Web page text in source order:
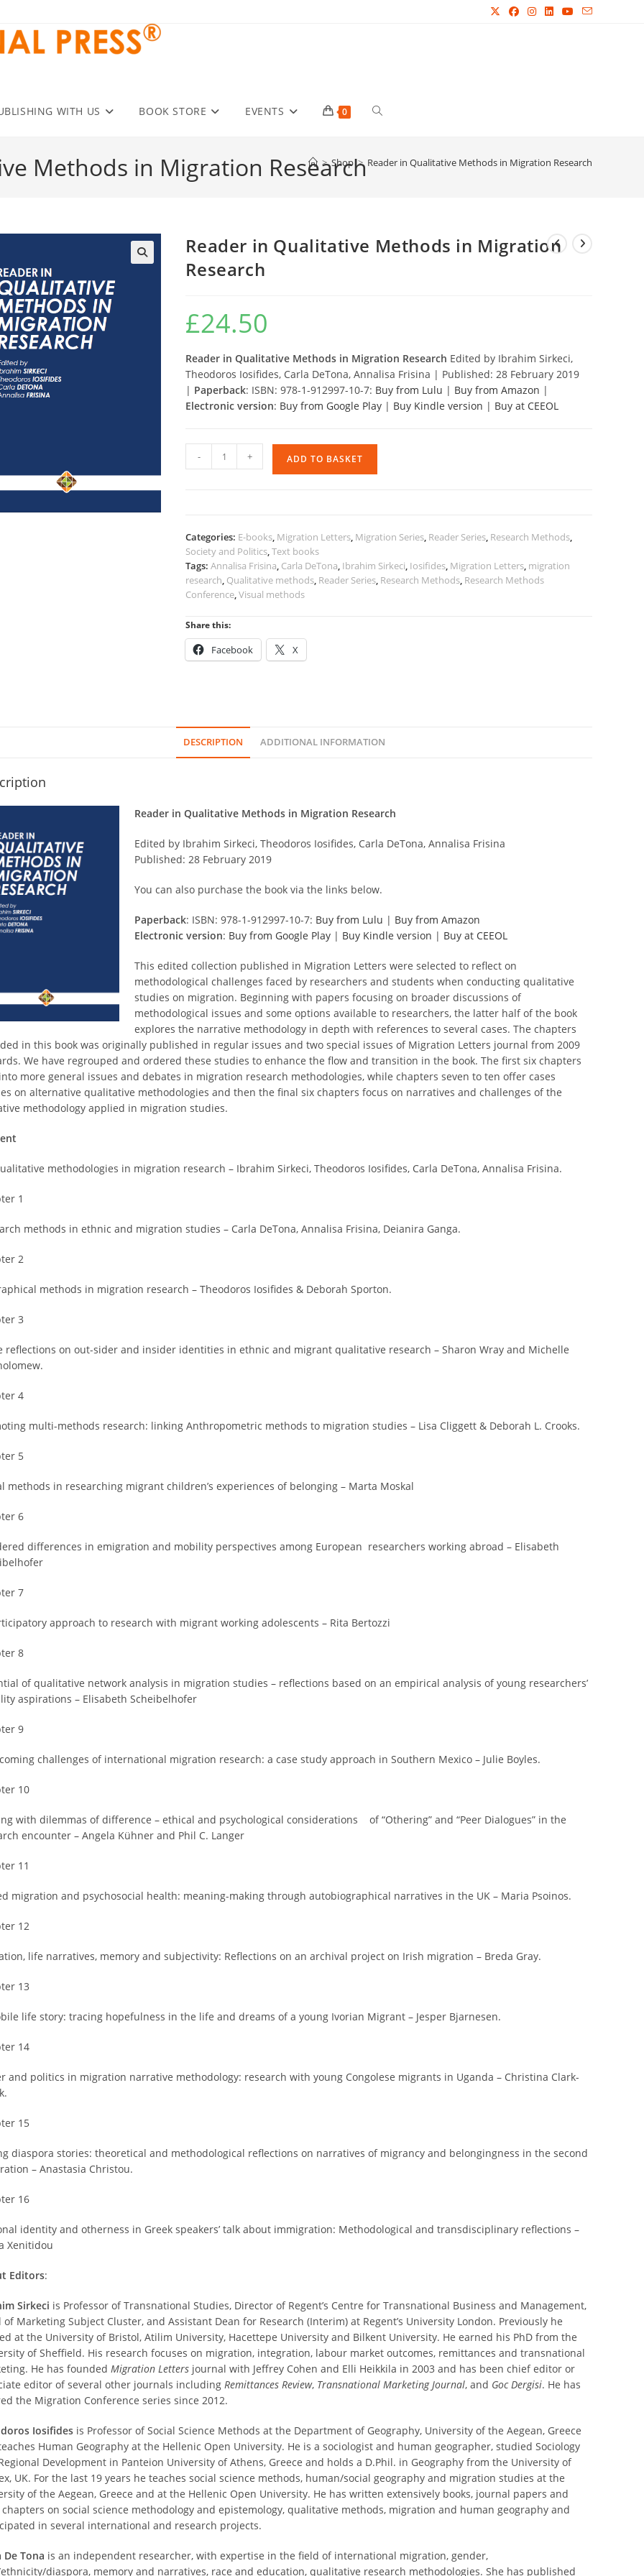
WITH US BOOK STORE EVENTS 0 Toggle
website
Methods in Migration Research
> Shop > Reader in Qualitative Methods in Migration Research
Reader in Qualitative Methods in Migration
Research
£24.50
Reader in Qualitative Methods in Migration Research Edited by Ibrahim Sirkeci,
Theodoros Iosifides, Carla DeTona, Annalisa Frisina | Published: 28 February 2019
| Paperback: ISBN: 978-1-912997-10-7: Buy from Lulu | Buy from Amazon |
Electronic version: Buy from Google Play | Buy Kindle version | Buy at CEEOL
in
Research
quantity
- + ADD TO BASKET
Categories: E-books, Migration Letters, Migration Series, Reader Series, Research Methods,
Society and Politics,Text books
Tags:Annalisa Frisina, Carla DeTona, Ibrahim Sirkeci, Iosifides, Migration Letters, migration
research, Qualitative methods, Reader Series, Research Methods, Research Methods
Conference,Visual methods
Share this:
Facebook X
DESCRIPTION ADDITIONAL INFORMATION
Reader in Qualitative Methods in Migration Research
Edited by Ibrahim Sirkeci, Theodoros Iosifides, Carla DeTona, Annalisa Frisina
Published: 28 February 2019
You can also purchase the book via the links below.
Paperback: ISBN: 978-1-912997-10-7: Buy from Lulu | Buy from Amazon
Electronic version: Buy from Google Play | Buy Kindle version | Buy at CEEOL
This edited collection published in Migration Letters were selected to reflect on
methodological challenges faced by researchers and students when conducting qualitative
studies on migration. Beginning with papers focusing on broader discussions of
methodological issues and some options available to researchers, the latter half of the book
explores the narrative methodology in depth with references to several cases. The chapters
in this book was originally published in regular issues and two special issues of Migration Letters journal from 2009
We have regrouped and ordered these studies to enhance the flow and transition in the book. The first six chapters
more general issues and debates in migration research methodologies, while chapters seven to ten offer cases
on alternative qualitative methodologies and then the final six chapters focus on narratives and challenges of the
methodology applied in migration studies.
methodologies in migration research – Ibrahim Sirkeci, Theodoros Iosifides, Carla DeTona, Annalisa Frisina.
1
methods in ethnic and migration studies – Carla DeTona, Annalisa Frisina, Deianira Ganga.
2
methods in migration research – Theodoros Iosifides & Deborah Sporton.
3
reflections on out-sider and insider identities in ethnic and migrant qualitative research – Sharon Wray and Michelle
4
multi-methods research: linking Anthropometric methods to migration studies – Lisa Cliggett & Deborah L. Crooks.
5
methods in researching migrant children’s experiences of belonging – Marta Moskal
6
differences in emigration and mobility perspectives among European researchers working abroad – Elisabeth
7
approach to research with migrant working adolescents – Rita Bertozzi
8
of qualitative network analysis in migration studies – reflections based on an empirical analysis of young researchers’
aspirations – Elisabeth Scheibelhofer
9
challenges of international migration research: a case study approach in Southern Mexico – Julie Boyles.
10
with dilemmas of difference – ethical and psychological considerations of “Othering” and “Peer Dialogues” in the
encounter – Angela Kühner and Phil C. Langer
11
migration and psychosocial health: meaning-making through autobiographical narratives in the UK – Maria Psoinos.
12
life narratives, memory and subjectivity: Reflections on an archival project on Irish migration – Breda Gray.
13
life story: tracing hopefulness in the life and dreams of a young Ivorian Migrant – Jesper Bjarnesen.
14
and politics in migration narrative methodology: research with young Congolese migrants in Uganda – Christina Clark-
15
diaspora stories: theoretical and methodological reflections on narratives of migrancy and belongingness in the second
– Anastasia Christou.
16
identity and otherness in Greek speakers’ talk about immigration: Methodological and transdisciplinary reflections –
Xenitidou
Editors:
Sirkeci is Professor of Transnational Studies, Director of Regent’s Centre for Transnational Business and Management,
of Marketing Subject Cluster, and Assistant Dean for Research (Interim) at Regent’s University London. Previously he
at the University of Bristol, Atilim University, Hacettepe University and Bilkent University. He earned his PhD from the
of Sheffield. His research focuses on migration, integration, labour market outcomes, remittances and transnational
He has founded Migration Letters journal with Jeffrey Cohen and Elli Heikkila in 2003 and has been chief editor or
editor of several other journals including Remittances Review, Transnational Marketing Journal, and Goc Dergisi. He has
the Migration Conference series since 2012.
Iosifides is Professor of Social Science Methods at the Department of Geography, University of the Aegean, Greece
Human Geography at the Hellenic Open University. He is a sociologist and human geographer, studied Sociology
Development in Panteion University of Athens, Greece and holds a D.Phil. in Geography from the University of
UK. For the last 19 years he teaches social science methods, human/social geography and migration studies at the
of the Aegean, Greece and at the Hellenic Open University. He has written extensively books, journal papers and
chapters on social science methodology and epistemology, qualitative methods, migration and human geography and
in several international and research projects.
De Tona is an independent researcher, with expertise in the field of international migration, gender,
diaspora, memory and narratives, race and education, qualitative research methodologies. She has published